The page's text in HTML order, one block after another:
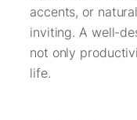
accents, or
inviting. A well-
not only
life.